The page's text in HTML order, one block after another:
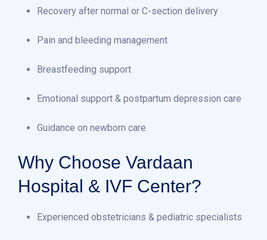
Recovery after normal or C-section delivery
Pain and bleeding management
Breastfeeding support
Emotional support & postpartum depression care
Guidance on newborn care
Why Choose Vardaan
Hospital & IVF Center?
Experienced obstetricians & pediatric specialists